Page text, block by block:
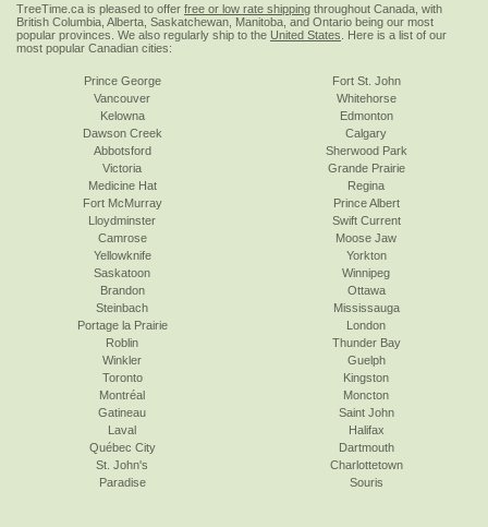
TreeTime.ca is pleased to offer free or low rate shipping throughout Canada, with
British Columbia, Alberta, Saskatchewan, Manitoba, and Ontario being our most
popular provinces. We also regularly ship to the United States . Here is a list of our
most popular Canadian cities:
Prince George
Vancouver
Kelowna
Dawson Creek
Abbotsford
Victoria
Fort St. John
Whitehorse
Edmonton
Calgary
Sherwood Park
Grande Prairie
Medicine Hat
Fort McMurray
Lloydminster
Camrose
Yellowknife
Saskatoon
Regina
Prince Albert
Swift Current
Moose Jaw
Yorkton
Winnipeg
Brandon
Steinbach
Portage la Prairie
Roblin
Winkler
Toronto
Ottawa
Mississauga
London
Thunder Bay
Guelph
Kingston
Montréal
Gatineau
Laval
Québec City
St. John's
Paradise
Moncton
Saint John
Halifax
Dartmouth
Charlottetown
Souris